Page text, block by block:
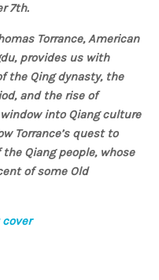
7th.
Torrance, American
provides us with
the Qing dynasty, the
and the rise of
into Qiang culture
Torrance’s quest to
Qiang people, whose
of some Old